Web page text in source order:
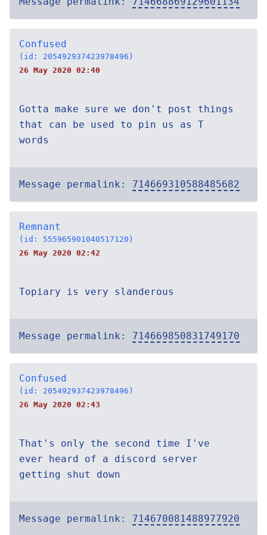
Confused
(id: 205492937423978496)
26 May 2020 02:40
Gotta make sure we don't post things
that can be used to pin us as T
words
Message permalink: 714669310588485682
Remnant
(id: 555965901040517120)
26 May 2020 02:42
Topiary is very slanderous
Message permalink: 714669850831749170
Confused
(id: 205492937423978496)
26 May 2020 02:43
That's only the second time I've
ever heard of a discord server
getting shut down
Message permalink: 714670081488977920